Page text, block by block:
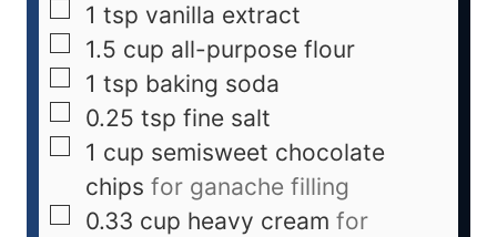
1 tsp vanilla extract
1.5 cup all-purpose flour
1 tsp baking soda
0.25 tsp fine salt
1 cup semisweet chocolate
chips for ganache filling
0.33 cup heavy cream for